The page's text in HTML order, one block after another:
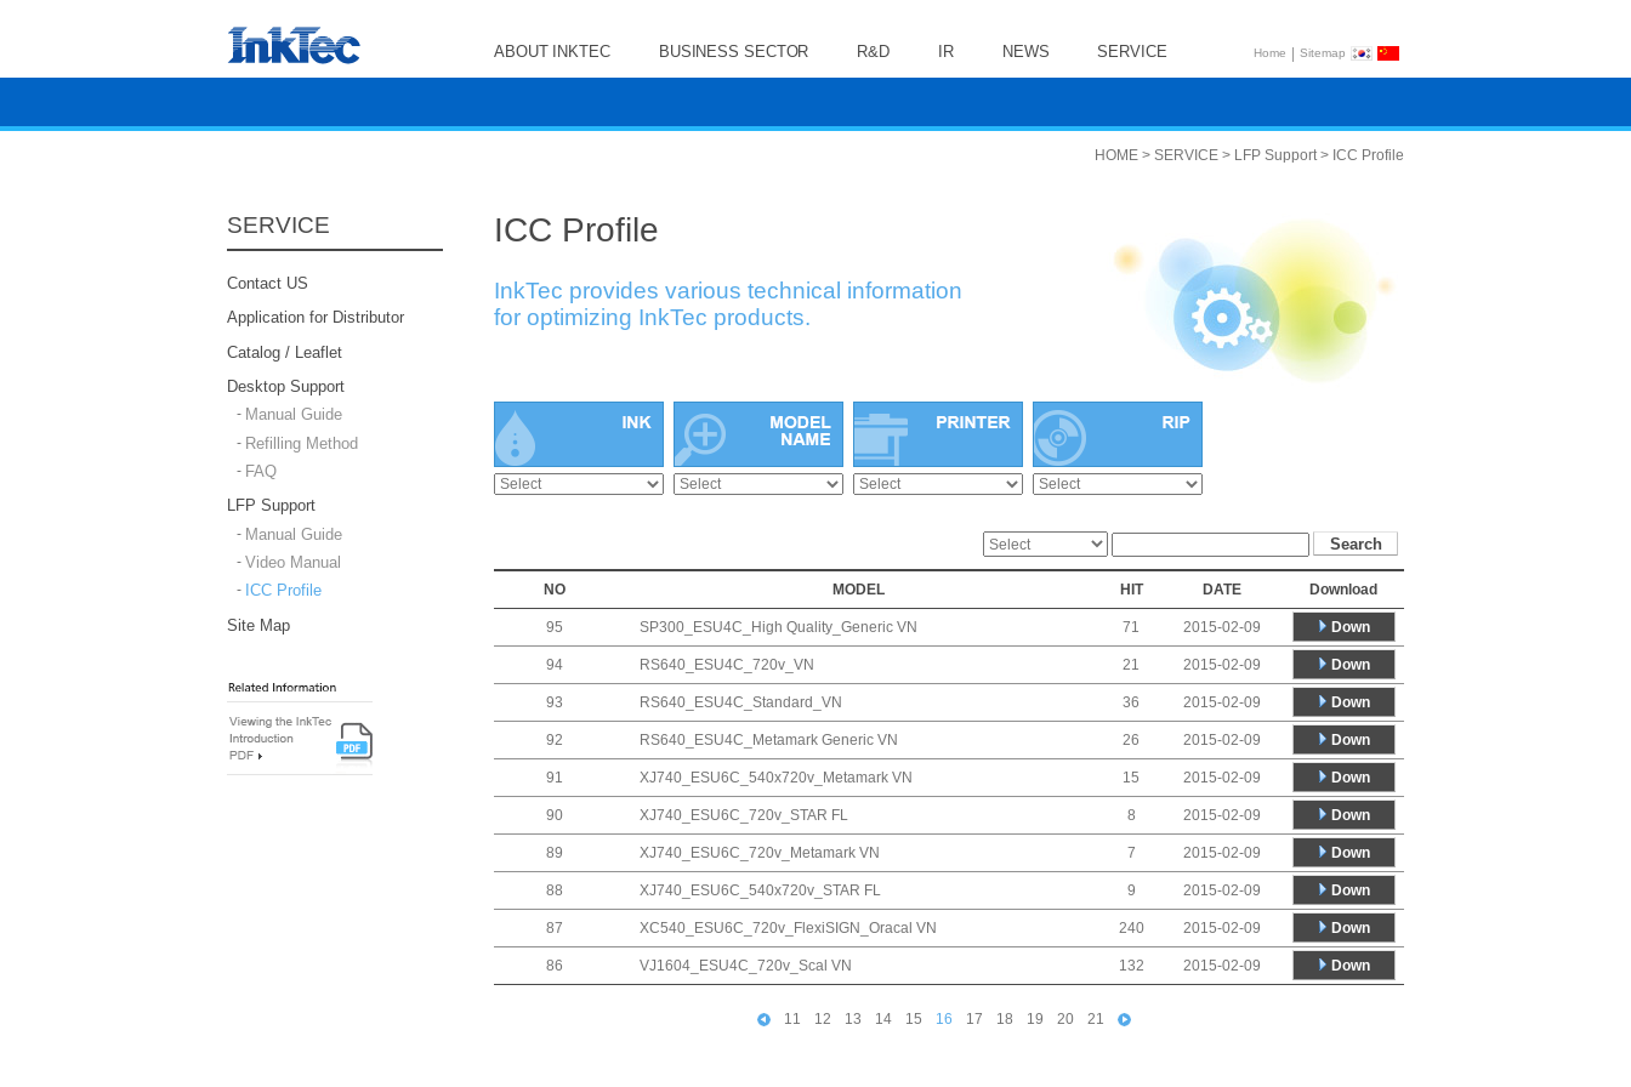
ABOUT INKTEC BUSINESS SECTOR R&D IR NEWS SERVICE Home | Sitemap
SERVICE
Contact US
Application for Distributor
Catalog / Leaflet
Desktop Support
Manual Guide
Refilling Method
FAQ
LFP Support
Manual Guide
Video Manual
ICC Profile
Site Map
HOME > SERVICE > LFP Support > ICC Profile
ICC Profile
InkTec provides various technical information
for optimizing InkTec products.
NO MODEL HIT DATE Download
95 SP300_ESU4C_High Quality_Generic VN 71 2015-02-09 Down
94 RS640_ESU4C_720v_VN 21 2015-02-09 Down
93 RS640_ESU4C_Standard_VN 36 2015-02-09 Down
92 RS640_ESU4C_Metamark Generic VN 26 2015-02-09 Down
91 XJ740_ESU6C_540x720v_Metamark VN 15 2015-02-09 Down
90 XJ740_ESU6C_720v_STAR FL 8 2015-02-09 Down
89 XJ740_ESU6C_720v_Metamark VN 7 2015-02-09 Down
88 XJ740_ESU6C_540x720v_STAR FL 9 2015-02-09 Down
87 XC540_ESU6C_720v_FlexiSIGN_Oracal VN 240 2015-02-09 Down
86 VJ1604_ESU4C_720v_Scal VN 132 2015-02-09 Down
11 12 13 14 15 16 17 18 19 20 21